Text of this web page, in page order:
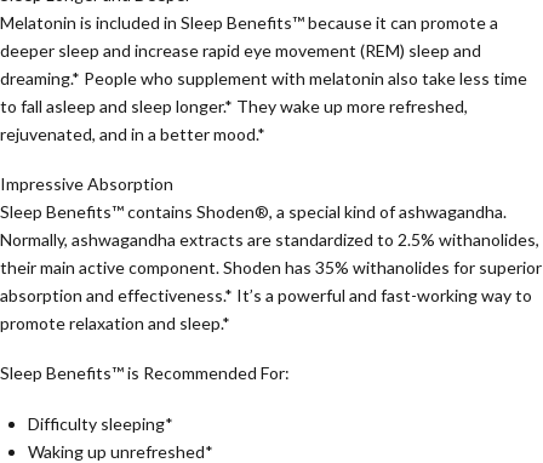
Melatonin is included in Sleep Benefits™ because it can promote a
deeper sleep and increase rapid eye movement (REM) sleep and
dreaming.* People who supplement with melatonin also take less time
to fall asleep and sleep longer.* They wake up more refreshed,
rejuvenated, and in a better mood.*
Impressive Absorption
Sleep Benefits™ contains Shoden®, a special kind of ashwagandha.
Normally, ashwagandha extracts are standardized to 2.5% withanolides,
their main active component. Shoden has 35% withanolides for superior
absorption and effectiveness.* It’s a powerful and fast-working way to
promote relaxation and sleep.*
Sleep Benefits™ is Recommended For:
Difficulty sleeping*
Waking up unrefreshed*